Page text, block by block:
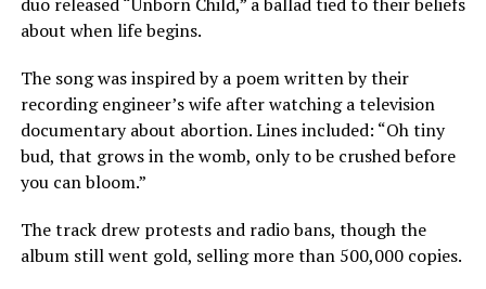
about when life begins.
The song was inspired by a poem written by their
recording engineer’s wife after watching a television
documentary about abortion. Lines included: “Oh tiny
bud, that grows in the womb, only to be crushed before
you can bloom.”
The track drew protests and radio bans, though the
album still went gold, selling more than 500,000 copies.